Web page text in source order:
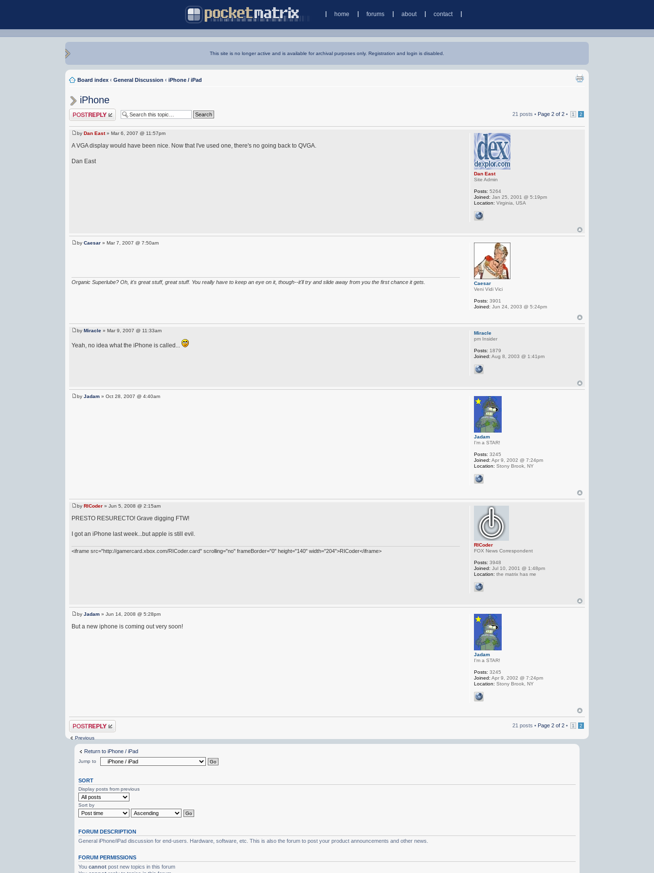
home forums about contact
This site is no longer active and is available for archival purposes only. Registration and login is disabled.
Board index ‹ General Discussion ‹ iPhone / iPad
iPhone
Post a reply 21 posts • Page 2of 2• 1 2
byDan East» Mar 6, 2007 @ 11:57pm
A VGA display would have been nice. Now that I've used one, there's no going back to QVGA.
Dan East
Dan East
Site Admin
Posts: 5264
Joined: Jan 25, 2001 @ 5:19pm
Location: Virginia, USA
byCaesar » Mar 7, 2007 @ 7:50am
Organic Superlube? Oh, it's great stuff, great stuff. You really have to keep an eye on it, though--it'll try and slide away from you the first chance it gets.
Caesar
Veni Vidi Vici
Posts: 3901
Joined: Jun 24, 2003 @ 5:24pm
byMiracle » Mar 9, 2007 @ 11:33am
Yeah, no idea what the iPhone is called...
Miracle
pm Insider
Posts: 1879
Joined: Aug 8, 2003 @ 1:41pm
byJadam » Oct 28, 2007 @ 4:40am
Jadam
I'm a STAR!
Posts: 3245
Joined: Apr 9, 2002 @ 7:24pm
Location: Stony Brook, NY
byRICoder » Jun 5, 2008 @ 2:15am
PRESTO RESURECTO! Grave digging FTW!
I got an iPhone last week...but apple is still evil.
<iframe src="http://gamercard.xbox.com/RICoder.card" scrolling="no" frameBorder="0" height="140" width="204">RICoder</iframe>
RICoder
FOX News Correspondent
Posts: 3948
Joined: Jul 10, 2001 @ 1:48pm
Location: the matrix has me
byJadam » Jun 14, 2008 @ 5:28pm
But a new iphone is coming out very soon!
Jadam
I'm a STAR!
Posts: 3245
Joined: Apr 9, 2002 @ 7:24pm
Location: Stony Brook, NY
Post a reply 21 posts • Page 2of 2• 1 2
Previous
Return to iPhone / iPad
Jump to
SORT
Display posts from previous
Sort by
FORUM DESCRIPTION
General iPhone/iPad discussion for end-users. Hardware, software, etc. This is also the forum to post your product announcements and other news.
FORUM PERMISSIONS
Youcannot post new topics in this forum